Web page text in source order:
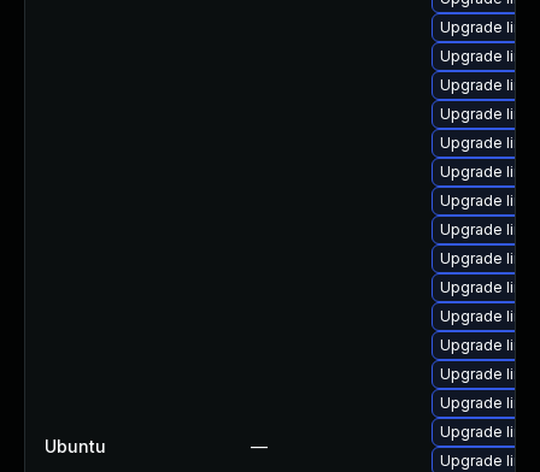
Ubuntu —
Upgrade
Upgrade
Upgrade
Upgrade linux
Upgrade
Upgrade
Upgrade
Upgrade
Upgrade
Upgrade
Upgrade
Upgrade
Upgrade
Upgrade
Upgrade
Upgrade